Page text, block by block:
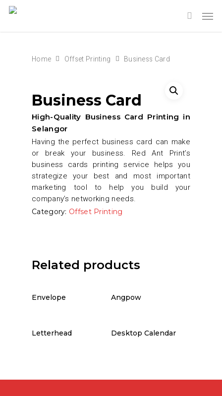
Home Offset Printing Business Card
Business Card
High-Quality Business Card Printing in
Selangor
Having the perfect business card can make
or break your business. Red Ant Print’s
business cards printing service helps you
strategize your best and most important
marketing tool to help you build your
company’s networking needs.
Category: Offset Printing
Related products
Envelope Angpow
Letterhead Desktop Calendar